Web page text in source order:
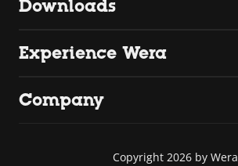
Downloads
Experience Wera
Company
Copyright 2026 by Wera